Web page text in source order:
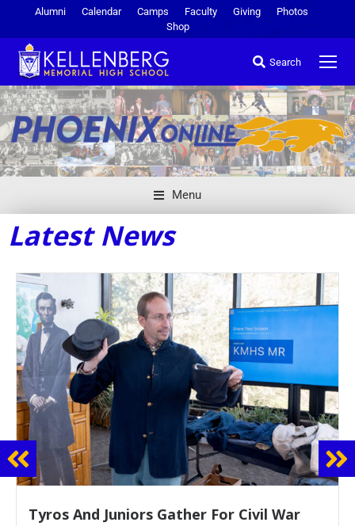
Alumni Calendar Camps Faculty Giving
Photos
Shop
Search
Menu
Latest News
Guidance Dept. Sponsors Sophomore Film